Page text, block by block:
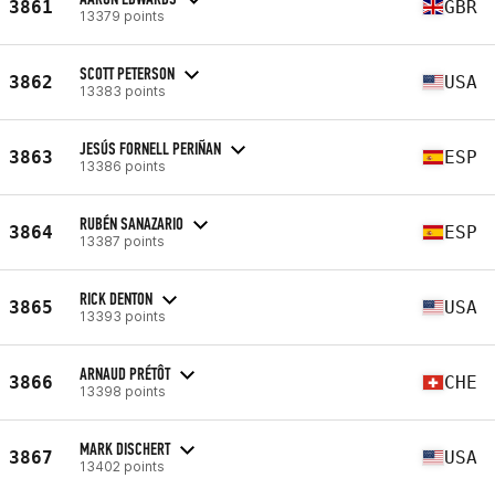
3861 13379 points GBR
3862 SCOTT PETERSON
13383 points USA
3863 JESÚS FORNELL PERIÑAN
13386 points ESP
3864 RUBÉN SANAZARIO
13387 points ESP
3865 RICK DENTON
13393 points USA
3866 ARNAUD PRÉTÔT
13398 points CHE
3867 MARK DISCHERT
13402 points USA